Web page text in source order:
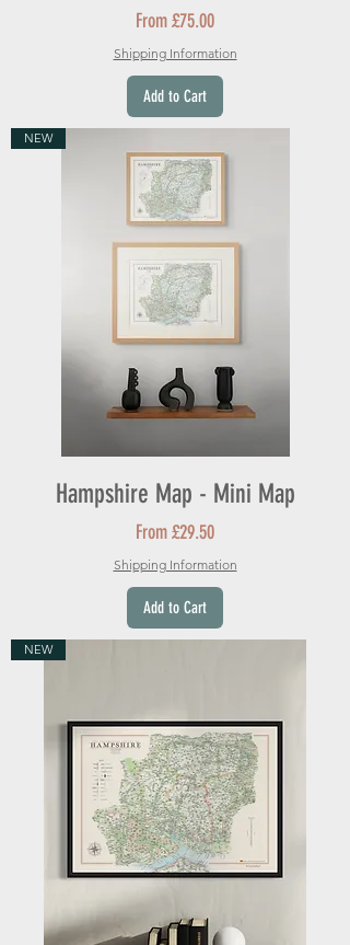
From£75.00
Sale Price
Shipping Information
Add to Cart
NEW
Hampshire Map - Mini Map
From£29.50
Sale Price
Shipping Information
Add to Cart
NEW